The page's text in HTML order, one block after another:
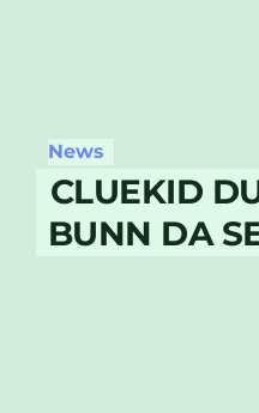
News
CLUEKID
BUNN DA